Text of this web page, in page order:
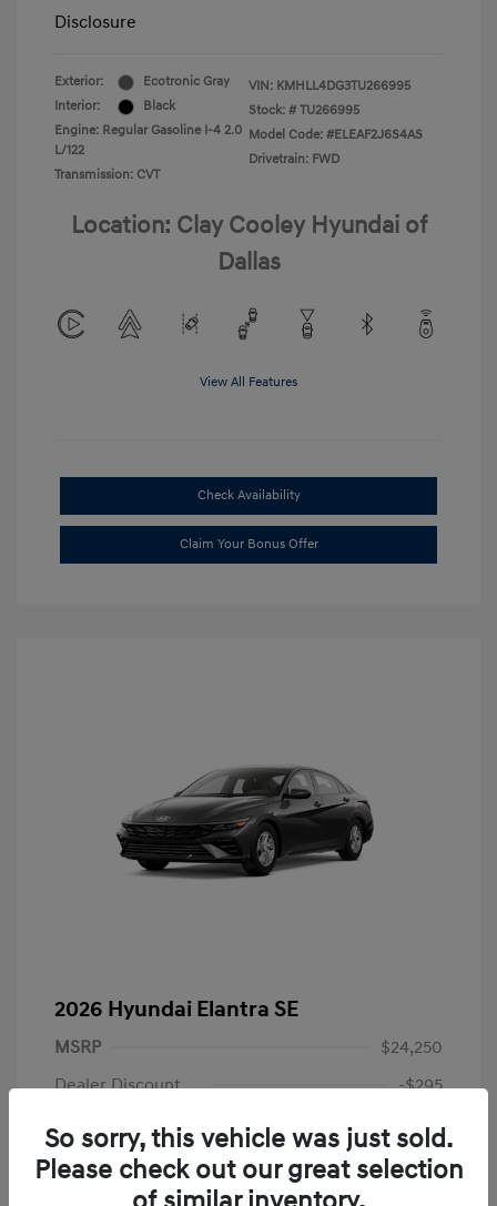
Disclosure
Exterior:
Ecotronic Gray
Interior:
Black
Engine: Regular Gasoline I-4 2.0
L/122
Transmission: CVT
VIN: KMHLL4DG3TU266995
Stock: # TU266995
Model Code: #ELEAF2J6S4AS
Drivetrain: FWD
Location: Clay Cooley Hyundai of
Dallas
View All Features
Check Availability
Claim Your Bonus Offer
2026 Hyundai Elantra SE
MSRP
$24,250
Dealer Discount
-$295
Dealer Discounted Price
$23,955
Retail Bonus Cash
-$2,000
So sorry, this vehicle was just sold.
Please check out our great selection